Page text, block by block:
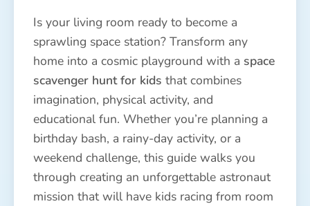
Is your living room ready to become a
sprawling space station? Transform any
home into a cosmic playground with a space
scavenger hunt for kids that combines
imagination, physical activity, and
educational fun. Whether you’re planning a
birthday bash, a rainy-day activity, or a
weekend challenge, this guide walks you
through creating an unforgettable astronaut
mission that will have kids racing from room